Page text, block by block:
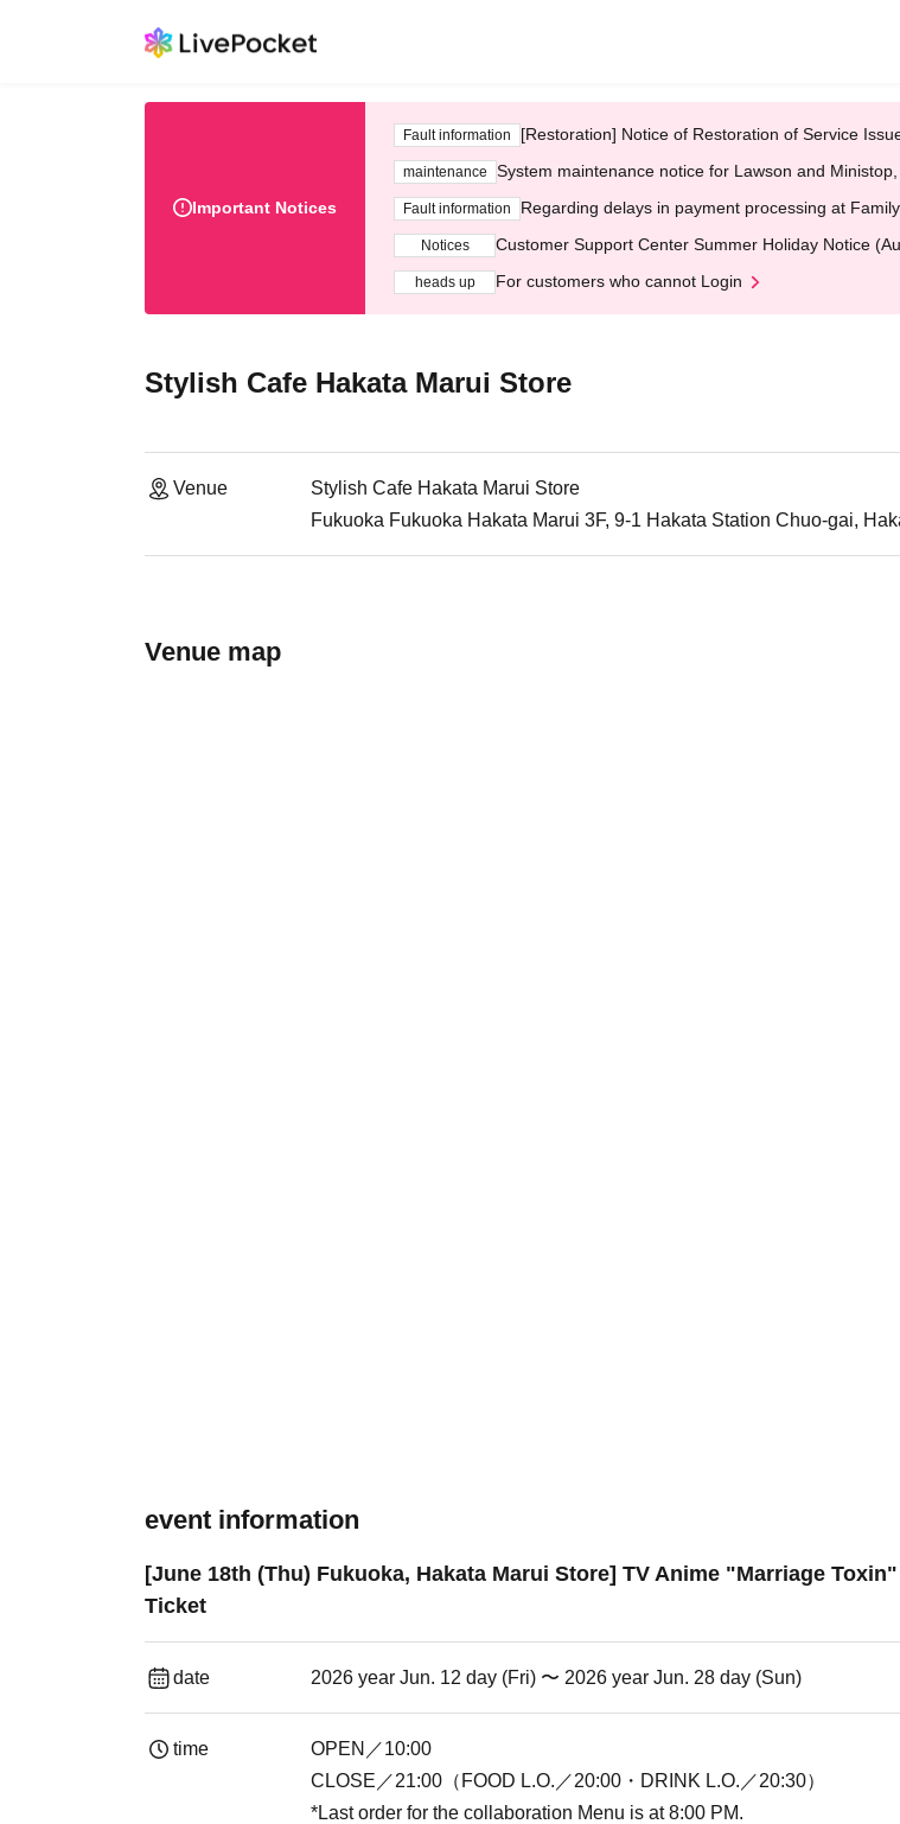
Important Notices
Fault information [Restoration] Notice of Restoration of Service
maintenance System maintenance notice for Lawson and
Fault information Regarding delays in payment processing at
Notices Customer Support Center Summer Holiday Notice
heads up For customers who cannot Login
Stylish Cafe Hakata Marui Store
Venue
Stylish Cafe Hakata Marui Store
Fukuoka Fukuoka Hakata Marui 3F, 9-1 Hakata Station Chuo-gai,
Venue map
event information
[June 18th (Thu) Fukuoka, Hakata Marui Store] TV Anime "Marriage
Ticket
date 2026 year Jun. 12 day (Fri) 〜 2026 year Jun. 28 day (Sun)
time
OPEN／10:00
CLOSE／21:00（FOOD L.O.／20:00・DRINK L.O.／20:30）
*Last order for the collaboration Menu is at 8:00 PM.